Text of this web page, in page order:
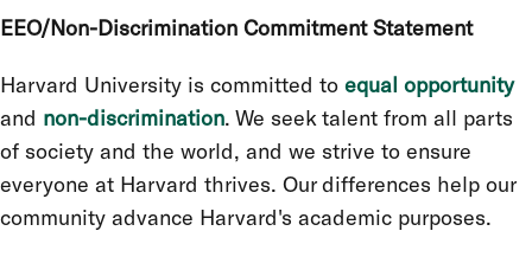
EEO/Non-Discrimination Commitment Statement
Harvard University is committed to equal opportunity
and non-discrimination. We seek talent from all parts
of society and the world, and we strive to ensure
everyone at Harvard thrives. Our differences help our
community advance Harvard's academic purposes.